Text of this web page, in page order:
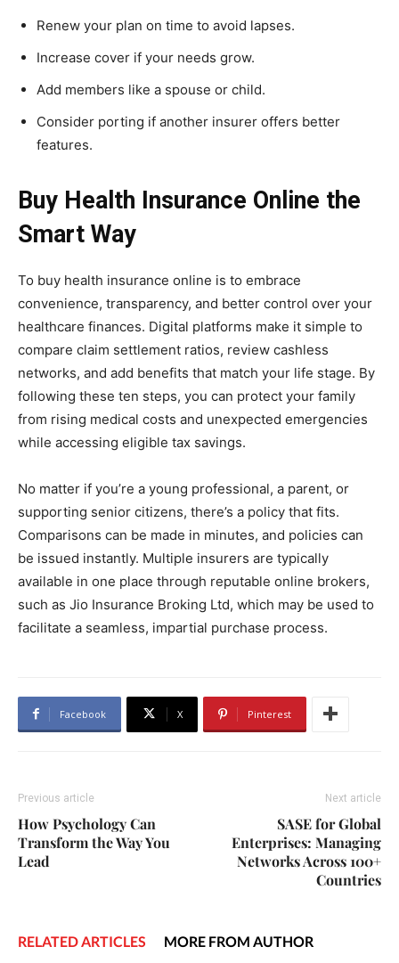
Renew your plan on time to avoid lapses.
Increase cover if your needs grow.
Add members like a spouse or child.
Consider porting if another insurer offers better
features.
Buy Health Insurance Online the
Smart Way
To buy health insurance online is to embrace
convenience, transparency, and better control over your
healthcare finances. Digital platforms make it simple to
compare claim settlement ratios, review cashless
networks, and add benefits that match your life stage. By
following these ten steps, you can protect your family
from rising medical costs and unexpected emergencies
while accessing eligible tax savings.
No matter if you’re a young professional, a parent, or
supporting senior citizens, there’s a policy that fits.
Comparisons can be made in minutes, and policies can
be issued instantly. Multiple insurers are typically
available in one place through reputable online brokers,
such as Jio Insurance Broking Ltd, which may be used to
facilitate a seamless, impartial purchase process.
Facebook X Pinterest
Previous article
How Psychology Can
Transform the Way You
Lead
Next article
SASE for Global
Enterprises: Managing
Networks Across 100+
Countries
RELATED ARTICLES MORE FROM AUTHOR